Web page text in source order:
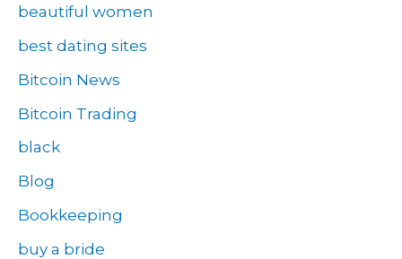
beautiful women
best dating sites
Bitcoin News
Bitcoin Trading
black
Blog
Bookkeeping
buy a bride